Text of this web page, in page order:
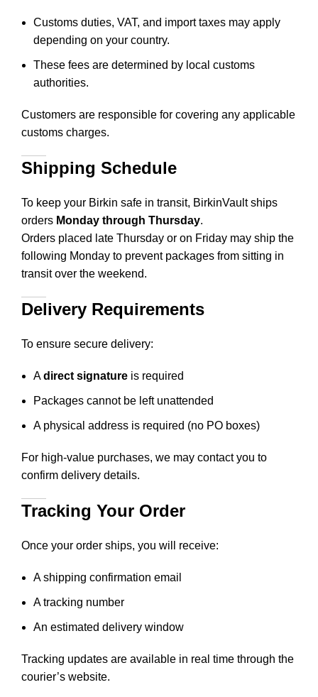
Customs duties, VAT, and import taxes may apply
depending on your country.
These fees are determined by local customs
authorities.
Customers are responsible for covering any applicable
customs charges.
Shipping Schedule
To keep your Birkin safe in transit, BirkinVault ships
orders Monday through Thursday.
Orders placed late Thursday or on Friday may ship the
following Monday to prevent packages from sitting in
transit over the weekend.
Delivery Requirements
To ensure secure delivery:
Adirect signature is required
Packages cannot be left unattended
A physical address is required (no PO boxes)
For high-value purchases, we may contact you to
confirm delivery details.
Tracking Your Order
Once your order ships, you will receive:
A shipping confirmation email
A tracking number
An estimated delivery window
Tracking updates are available in real time through the
courier’s website.